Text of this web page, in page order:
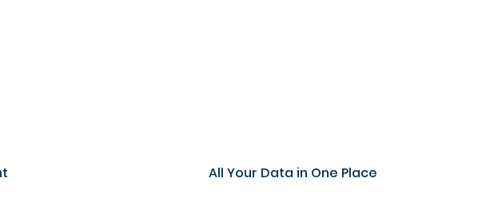
All Your Data in One Place